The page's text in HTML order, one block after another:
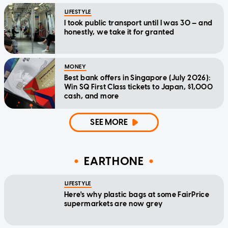
LIFESTYLE
I took public transport until I was 30 — and
honestly, we take it for granted
MONEY
Best bank offers in Singapore (July 2026):
Win SQ First Class tickets to Japan, $1,000
cash, and more
SEE MORE
EARTHONE
LIFESTYLE
Here's why plastic bags at some FairPrice
supermarkets are now grey